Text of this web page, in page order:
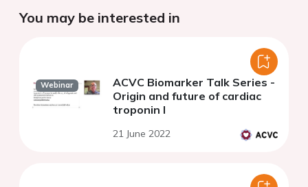
You may be interested in
Webinar
ACVC Biomarker Talk Series -
Origin and future of cardiac
troponin I
21 June 2022